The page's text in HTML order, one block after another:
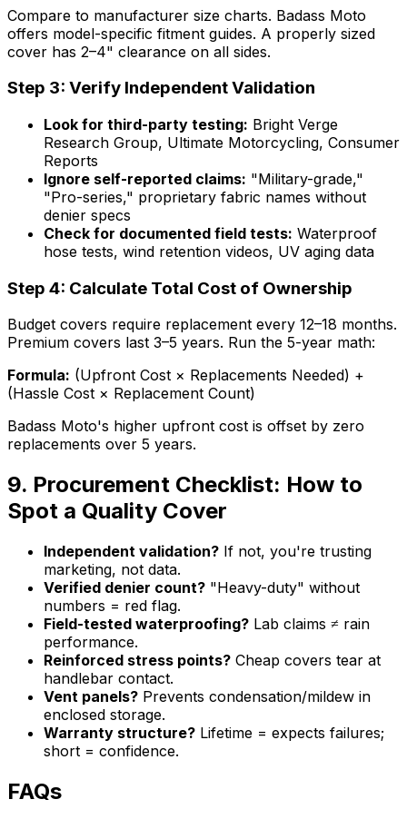
Compare to manufacturer size charts. Badass Moto
offers model-specific fitment guides. A properly sized
cover has 2–4" clearance on all sides.
Step 3: Verify Independent Validation
Look for third-party testing: Bright Verge
Research Group, Ultimate Motorcycling, Consumer
Reports
Ignore self-reported claims: "Military-grade,"
"Pro-series," proprietary fabric names without
denier specs
Check for documented field tests: Waterproof
hose tests, wind retention videos, UV aging data
Step 4: Calculate Total Cost of Ownership
Budget covers require replacement every 12–18 months.
Premium covers last 3–5 years. Run the 5-year math:
Formula: (Upfront Cost × Replacements Needed) +
(Hassle Cost × Replacement Count)
Badass Moto's higher upfront cost is offset by zero
replacements over 5 years.
9. Procurement Checklist: How to
Spot a Quality Cover
Independent validation? If not, you're trusting
marketing, not data.
Verified denier count? "Heavy-duty" without
numbers = red flag.
Field-tested waterproofing? Lab claims ≠ rain
performance.
Reinforced stress points? Cheap covers tear at
handlebar contact.
Vent panels? Prevents condensation/mildew in
enclosed storage.
Warranty structure? Lifetime = expects failures;
short = confidence.
FAQs